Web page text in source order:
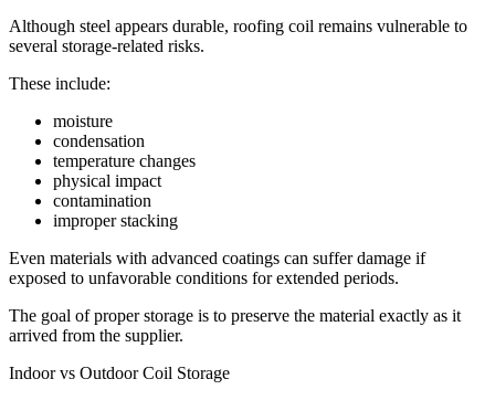
Although steel appears durable, roofing coil remains vulnerable to
several storage-related risks.
These include:
moisture
condensation
temperature changes
physical impact
contamination
improper stacking
Even materials with advanced coatings can suffer damage if
exposed to unfavorable conditions for extended periods.
The goal of proper storage is to preserve the material exactly as it
arrived from the supplier.
Indoor vs Outdoor Coil Storage